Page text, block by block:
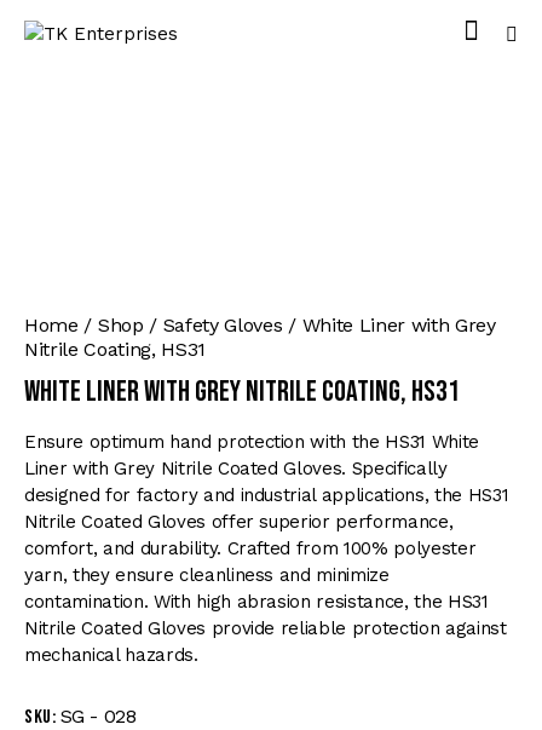
Home Shop Safety Gloves
White Liner with Grey
Nitrile Coating, HS31
White Liner with Grey Nitrile Coating, HS31
Ensure optimum hand protection with the HS31 White
Liner with Grey Nitrile Coated Gloves. Specifically
designed for factory and industrial applications, the HS31
Nitrile Coated Gloves offer superior performance,
comfort, and durability. Crafted from 100% polyester
yarn, they ensure cleanliness and minimize
contamination. With high abrasion resistance, the HS31
Nitrile Coated Gloves provide reliable protection against
mechanical hazards.
SKU: SG - 028